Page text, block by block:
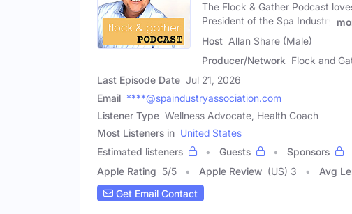
The Flock & Gather Podcast
President of the Spa Industry
Host Allan Share (Male)
Producer/Network Flock and
Last Episode Date Jul 21, 2026
Email ****@spaindustryassociation.com
Listener Type Wellness Advocate, Health Coach
Most Listeners in United States
Estimated listeners
Guests
Sponsors
Apple Rating 5/5 Apple Review (US) 3 Avg
Get Email Contact